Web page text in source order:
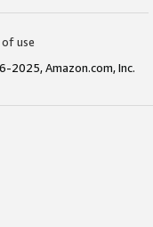
use
2025, Amazon.com, Inc.